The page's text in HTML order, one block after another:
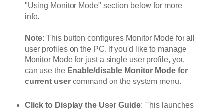
"Using Monitor Mode" section below for more
info.
Note: This button configures Monitor Mode for all
user profiles on the PC. If you'd like to manage
Monitor Mode for just a single user profile, you
can use the Enable/disable Monitor Mode for
current usercommand on the system menu.
Click to Display the User Guide: This launches